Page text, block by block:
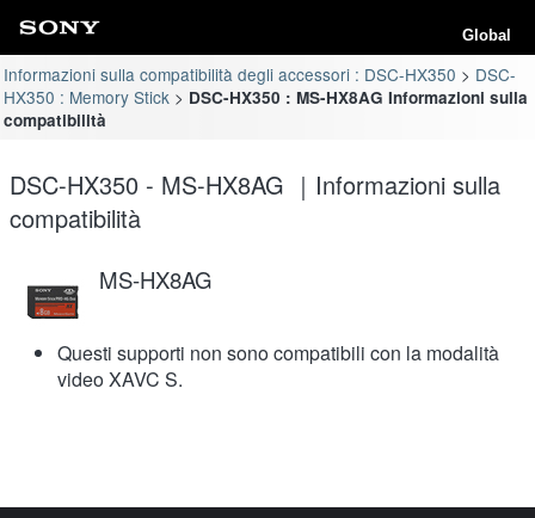
Global
Informazioni sulla compatibilità degli accessori : DSC-HX350
DSC-
HX350 : Memory Stick
DSC-HX350 : MS-HX8AG Informazioni sulla
compatibilità
DSC-HX350 - MS-HX8AG ｜Informazioni sulla
compatibilità
MS-HX8AG
Questi supporti non sono compatibili con la modalità
video XAVC S.